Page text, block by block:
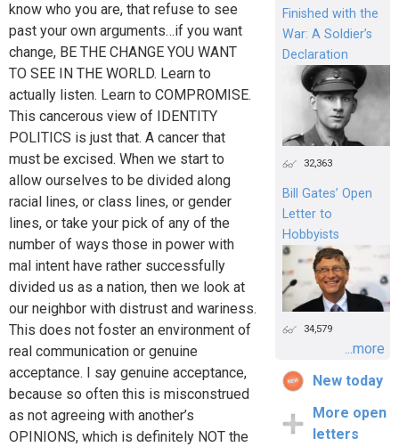
know who you are, that refuse to see
past your own arguments…if you want
change, BE THE CHANGE YOU WANT
TO SEE IN THE WORLD. Learn to
actually listen. Learn to COMPROMISE.
This cancerous view of IDENTITY
POLITICS is just that. A cancer that
must be excised. When we start to
allow ourselves to be divided along
racial lines, or class lines, or gender
lines, or take your pick of any of the
number of ways those in power with
mal intent have rather successfully
divided us as a nation, then we look at
our neighbor with distrust and wariness.
This does not foster an environment of
real communication or genuine
acceptance. I say genuine acceptance,
because so often this is misconstrued
as not agreeing with another’s
OPINIONS, which is definitely NOT the
Finished with the
War: A Soldier’s
Declaration
32,363
Bill Gates’ Open
Letter to
Hobbyists
34,579
...more
New today
More open
letters